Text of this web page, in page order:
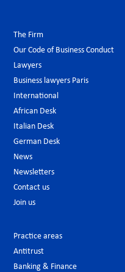
The Firm
Our Code of Business Conduct
Lawyers
Business lawyers Paris
International
African Desk
Italian Desk
German Desk
News
Newsletters
Contact us
Join us
Practice areas
Antitrust
Banking & Finance